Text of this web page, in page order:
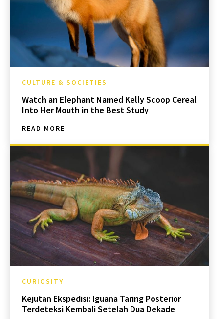
CULTURE & SOCIETIES
Watch an Elephant Named Kelly Scoop Cereal
Into Her Mouth in the Best Study
READ MORE
CURIOSITY
Kejutan Ekspedisi: Iguana Taring Posterior
Terdeteksi Kembali Setelah Dua Dekade